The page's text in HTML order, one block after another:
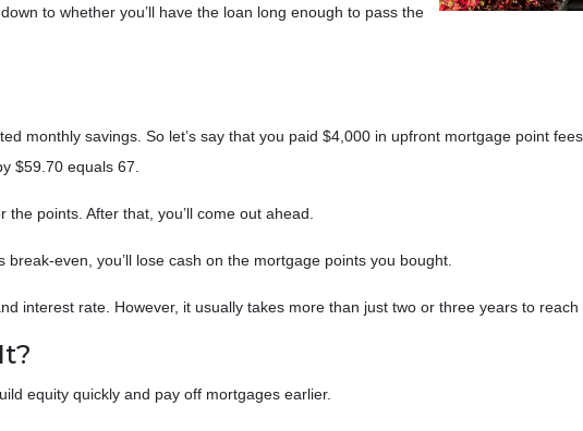
to whether you’ll have the loan long enough to pass the
monthly savings. So let’s say that you paid $4,000 in upfront mortgage point
$59.70 equals 67.
points. After that, you’ll come out ahead.
even, you’ll lose cash on the mortgage points you bought.
interest rate. However, it usually takes more than just two or three years to reach
equity quickly and pay off mortgages earlier.